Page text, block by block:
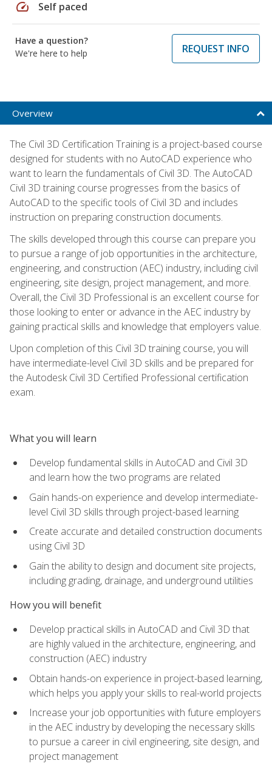
speed Self paced
Have a question?
We're here to help
REQUEST INFO
Overview
The Civil 3D Certification Training is a project-based course
designed for students with no AutoCAD experience who
want to learn the fundamentals of Civil 3D. The AutoCAD
Civil 3D training course progresses from the basics of
AutoCAD to the specific tools of Civil 3D and includes
instruction on preparing construction documents.
The skills developed through this course can prepare you
to pursue a range of job opportunities in the architecture,
engineering, and construction (AEC) industry, including civil
engineering, site design, project management, and more.
Overall, the Civil 3D Professional is an excellent course for
those looking to enter or advance in the AEC industry by
gaining practical skills and knowledge that employers value.
Upon completion of this Civil 3D training course, you will
have intermediate-level Civil 3D skills and be prepared for
the Autodesk Civil 3D Certified Professional certification
exam.
What you will learn
Develop fundamental skills in AutoCAD and Civil 3D
and learn how the two programs are related
Gain hands-on experience and develop intermediate-
level Civil 3D skills through project-based learning
Create accurate and detailed construction documents
using Civil 3D
Gain the ability to design and document site projects,
including grading, drainage, and underground utilities
How you will benefit
Develop practical skills in AutoCAD and Civil 3D that
are highly valued in the architecture, engineering, and
construction (AEC) industry
Obtain hands-on experience in project-based learning,
which helps you apply your skills to real-world projects
Increase your job opportunities with future employers
in the AEC industry by developing the necessary skills
to pursue a career in civil engineering, site design, and
project management